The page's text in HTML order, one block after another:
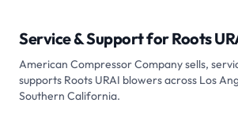
Service & Support forRoots
American Compressor Companysells,
supports Roots URAI blowers across Los
Southern California.